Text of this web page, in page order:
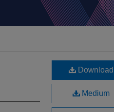
Download
Medium